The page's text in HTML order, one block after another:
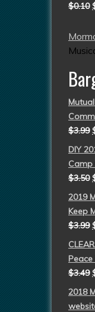
$0.10
$3.99
DIY
$3.50
2019
Keep
$3.99
Peace
$3.49
2018